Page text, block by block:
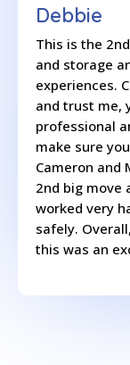
Debbie
This is the
and storage
experiences.
and trust me,
professional
make sure
Cameron and
2nd big move
worked very
safely.
this was an